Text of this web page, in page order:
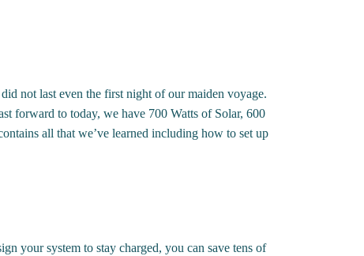
not last even the first night of our maiden voyage.
forward to today, we have 700 Watts of Solar, 600
all that we’ve learned including how to set up
your system to stay charged, you can save tens of